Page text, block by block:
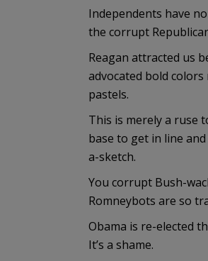
Independents have
the corrupt
Reagan attracted us
advocated bold colors
pastels.
This is merely a ruse
base to get in line
a-sketch.
You corrupt Bush-
Romneybots are so
Obama is re-elected
It’s a shame.